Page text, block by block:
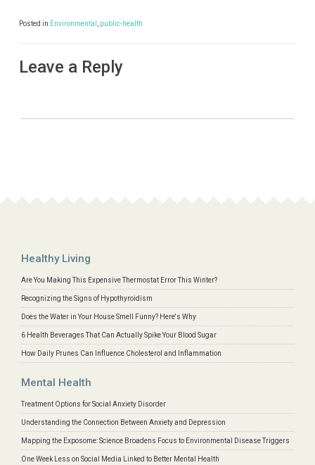
Posted in Environmental public-health
Leave a Reply
Healthy Living
Are You Making This Expensive Thermostat Error This Winter?
Recognizing the Signs of Hypothyroidism
Does the Water in Your House Smell Funny? Here's Why
6 Health Beverages That Can Actually Spike Your Blood Sugar
How Daily Prunes Can Influence Cholesterol and Inflammation
Mental Health
Treatment Options for Social Anxiety Disorder
Understanding the Connection Between Anxiety and Depression
Mapping the Exposome: Science Broadens Focus to Environmental Disease Triggers
One Week Less on Social Media Linked to Better Mental Health